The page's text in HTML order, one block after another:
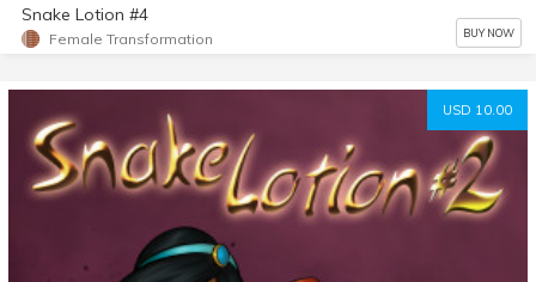
Snake Lotion #4
Female Transformation BUY NOW
USD 10.00